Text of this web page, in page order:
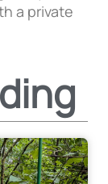
a private